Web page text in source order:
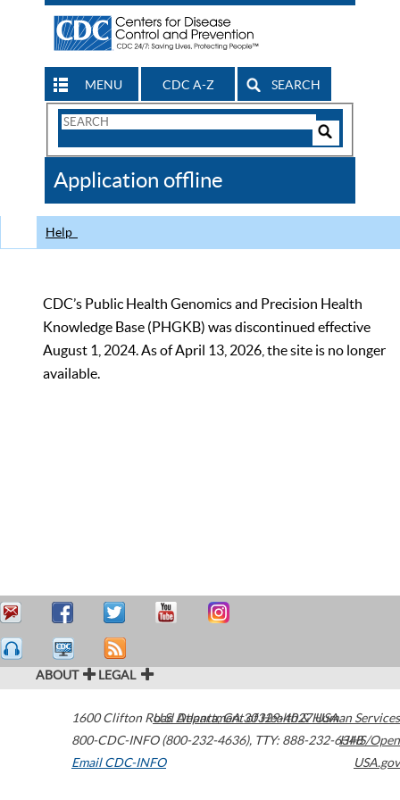
MENU CDC A-Z SEARCH
Search
CDC
Application offline
Help
CDC’s Public Health Genomics and Precision Health
Knowledge Base (PHGKB) was discontinued effective
August 1, 2024. As of April 13, 2026, the site is no longer
available.
ABOUT LEGAL
1600 Clifton Road Atlanta,GA30329-4027USA
800-CDC-INFO (800-232-4636), TTY: 888-232-6348
Email CDC-INFO
U.S. Department of Health & Human Services
HHS/Open
USA.gov